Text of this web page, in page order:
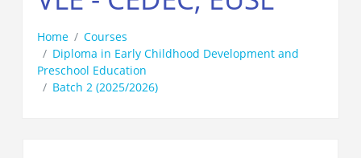
Home
Courses
Diploma in Early Childhood Development and
Preschool Education
Batch 2 (2025/2026)